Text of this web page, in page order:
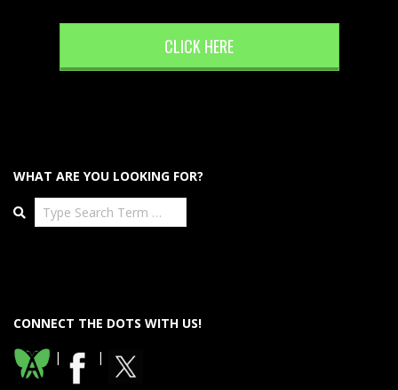
CLICK HERE
WHAT ARE YOU LOOKING FOR?
Search
CONNECT THE DOTS WITH US!
|
|